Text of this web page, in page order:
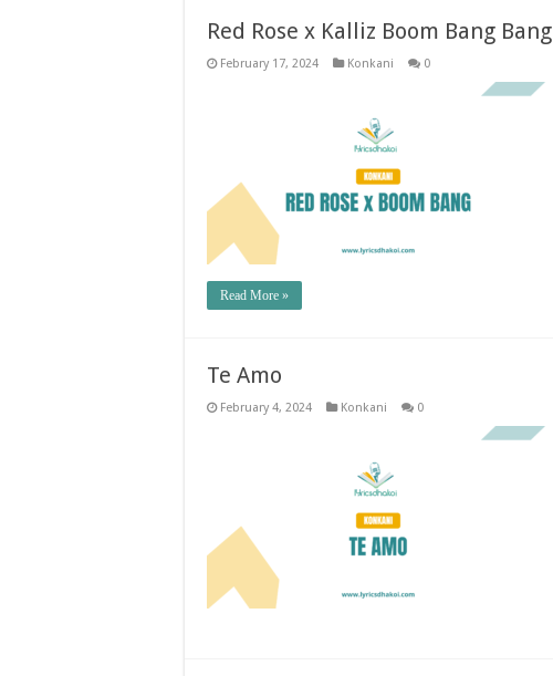
Red Rose x Kalliz Boom Bang Bang
February 17, 2024 Konkani 0
Read More »
Te Amo
February 4, 2024 Konkani 0